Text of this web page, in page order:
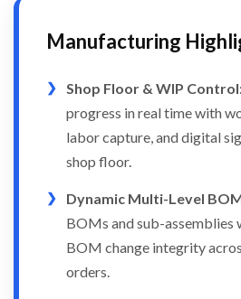
Manufacturing
Shop Floor & WIP
progress in real time with
labor capture, and digital
shop floor.
Dynamic Multi-Level
BOMs and sub-assemblies
BOM change integrity
orders.